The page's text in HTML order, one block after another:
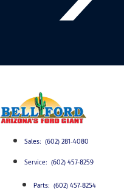
Sales: (602) 281-4080
Service: (602) 457-8259
Parts: (602) 457-8254